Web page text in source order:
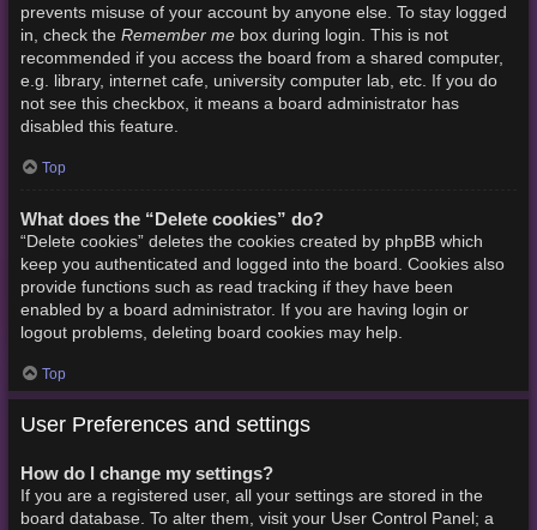
prevents misuse of your account by anyone else. To stay logged
in, check the Remember mebox during login. This is not
recommended if you access the board from a shared computer,
e.g. library, internet cafe, university computer lab, etc. If you do
not see this checkbox, it means a board administrator has
disabled this feature.
Top
What does the “Delete cookies” do?
“Delete cookies” deletes the cookies created by phpBB which
keep you authenticated and logged into the board. Cookies also
provide functions such as read tracking if they have been
enabled by a board administrator. If you are having login or
logout problems, deleting board cookies may help.
Top
User Preferences and settings
How do I change my settings?
If you are a registered user, all your settings are stored in the
board database. To alter them, visit your User Control Panel; a